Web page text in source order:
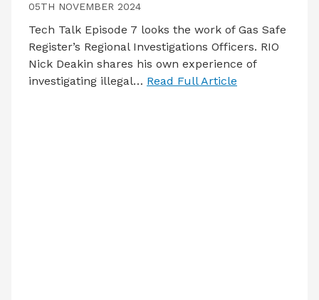
05TH NOVEMBER 2024
Tech Talk Episode 7 looks the work of Gas Safe
Register’s Regional Investigations Officers. RIO
Nick Deakin shares his own experience of
investigating illegal… Read Full Article